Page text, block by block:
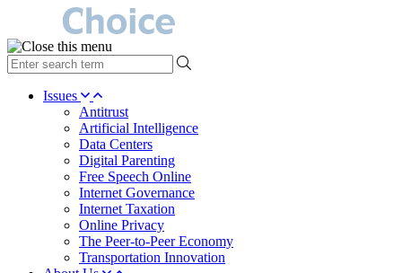
type
your
search Issues
Antitrust
Artificial Intelligence
Data Centers
Digital Parenting
Free Speech Online
Internet Governance
Internet Taxation
Online Privacy
The Peer-to-Peer Economy
Transportation Innovation